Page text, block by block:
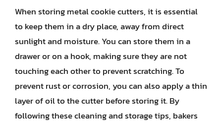
When storing metal cookie cutters, it is essential
to keep them in a dry place, away from direct
sunlight and moisture. You can store them in a
drawer or on a hook, making sure they are not
touching each other to prevent scratching. To
prevent rust or corrosion, you can also apply a thin
layer of oil to the cutter before storing it. By
following these cleaning and storage tips, bakers